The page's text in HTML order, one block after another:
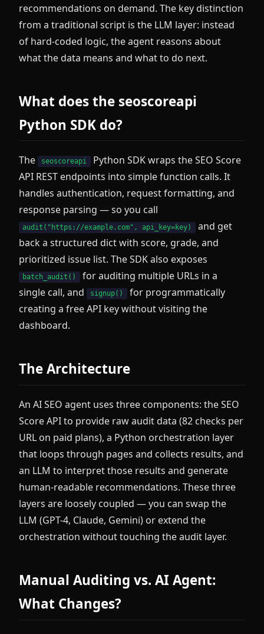
recommendations on demand. The key distinction
from a traditional script is the LLM layer: instead
of hard-coded logic, the agent reasons about
what the data means and what to do next.
What does the seoscoreapi
Python SDK do?
The seoscoreapi Python SDK wraps the SEO Score
API REST endpoints into simple function calls. It
handles authentication, request formatting, and
response parsing — so you call
audit("https://example.com", api_key=key)
and get
back a structured dict with score, grade, and
prioritized issue list. The SDK also exposes
batch_audit()
for auditing multiple URLs in a
single call, and
signup()
for programmatically
creating a free API key without visiting the
dashboard.
The Architecture
An AI SEO agent uses three components: the SEO
Score API to provide raw audit data (82 checks per
URL on paid plans), a Python orchestration layer
that loops through pages and collects results, and
an LLM to interpret those results and generate
human-readable recommendations. These three
layers are loosely coupled — you can swap the
LLM (GPT-4, Claude, Gemini) or extend the
orchestration without touching the audit layer.
Manual Auditing vs. AI Agent:
What Changes?